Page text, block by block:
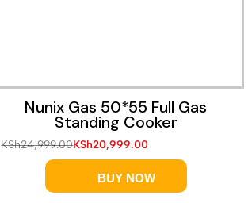
Quick View
Nunix Gas 50*55 Full Gas
Standing Cooker
KSh24,999.00KSh20,999.00
BUY NOW